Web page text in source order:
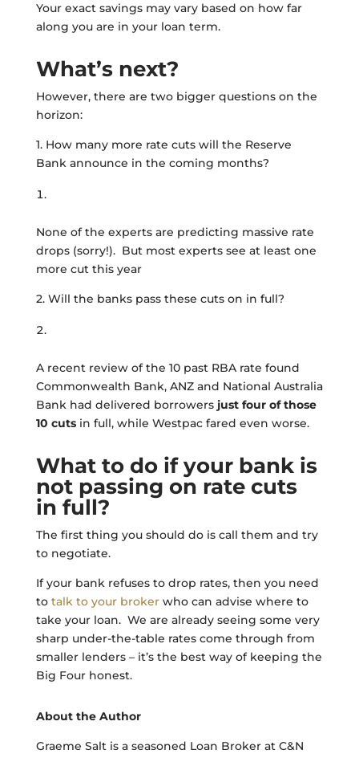
Your exact savings may vary based on how far
along you are in your loan term.
What’s next?
However, there are two bigger questions on the
horizon:
1. How many more rate cuts will the Reserve
Bank announce in the coming months?
None of the experts are predicting massive rate
drops (sorry!). But most experts see at least one
more cut this year
2. Will the banks pass these cuts on in full?
A recent review of the 10 past RBA rate found
Commonwealth Bank, ANZ and National Australia
Bank had delivered borrowers just four of those
10 cutsin full, while Westpac fared even worse.
What to do if your bank is
not passing on rate cuts
in full?
The first thing you should do is call them and try
to negotiate.
If your bank refuses to drop rates, then you need
to talk to your brokerwho can advise where to
take your loan. We are already seeing some very
sharp under-the-table rates come through from
smaller lenders – it’s the best way of keeping the
Big Four honest.
About the Author
Graeme Salt is a seasoned Loan Broker at C&N